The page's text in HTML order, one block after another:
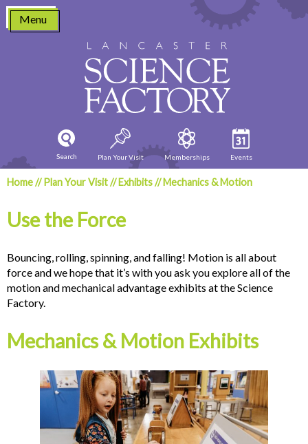
Skip
content
Menu
Search Plan Your Visit Memberships Events
Home// Plan Your Visit//Exhibits//Mechanics & Motion
Use the Force
Bouncing, rolling, spinning, and falling! Motion is all about
force and we hope that it’s with you ask you explore all of the
motion and mechanical advantage exhibits at the Science
Factory.
Mechanics & Motion Exhibits